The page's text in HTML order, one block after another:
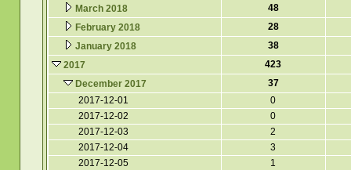
March 2018
48
February 2018
28
January 2018
38
2017
423
December 2017
37
2017-12-01
0
2017-12-02
0
2017-12-03
2
2017-12-04
3
2017-12-05
1